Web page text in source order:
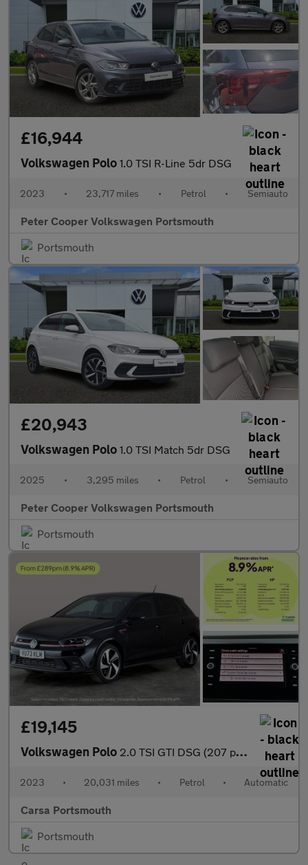
£16,944
Volkswagen Polo 1.0 TSI R-Line 5dr DSG
2023 • 23,717 miles • Petrol • Semiauto
Peter Cooper Volkswagen Portsmouth
Portsmouth
£20,943
Volkswagen Polo 1.0 TSI Match 5dr DSG
2025 • 3,295 miles • Petrol • Semiauto
Peter Cooper Volkswagen Portsmouth
Portsmouth
£19,145
Volkswagen Polo 2.0 TSI GTI DSG (207 ps) - BLUETOOTH - ADAPTIVE CHASSIS CONTROL
2023 • 20,031 miles • Petrol • Automatic
Carsa Portsmouth
Portsmouth